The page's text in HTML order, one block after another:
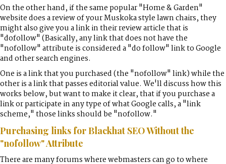
On the other hand, if the same popular "Home & Garden"
website does a review of your Muskoka style lawn chairs, they
might also give you a link in their review article that is
"dofollow" (Basically, any link that does not have the
"nofollow" attribute is considered a "do follow" link to Google
and other search engines.
One is a link that you purchased (the "nofollow" link) while the
other is a link that passes editorial value. We'll discuss how this
works below, but want to make it clear, that if you purchase a
link or participate in any type of what Google calls, a "link
scheme," those links should be "nofollow."
Purchasing links for Blackhat SEO Without the
"nofollow" Attribute
There are many forums where webmasters can go to where